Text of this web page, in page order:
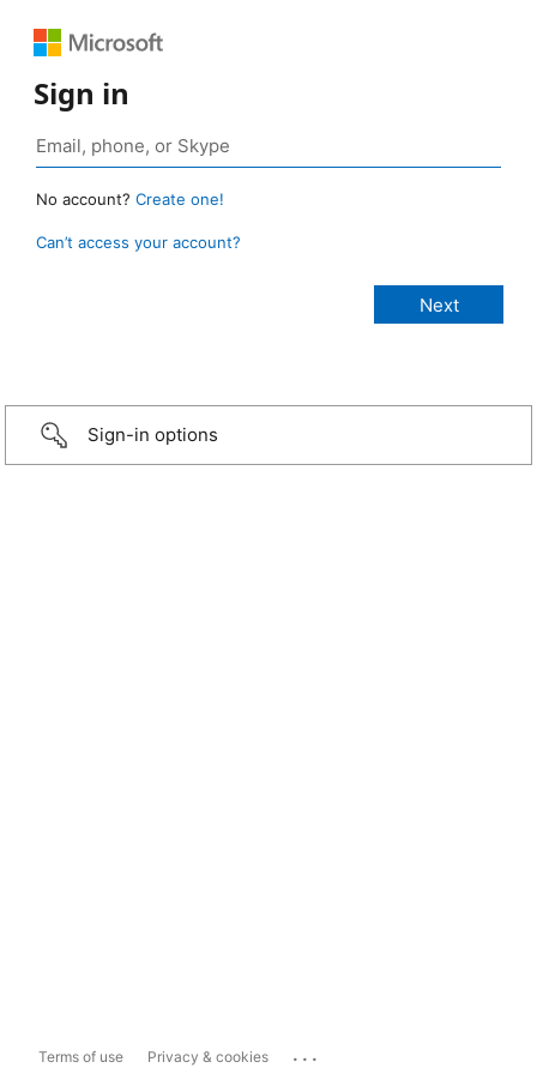
Sign in
No account? Create one!
Can’t access your account?
Sign-in options
Terms of use Privacy & cookies ...